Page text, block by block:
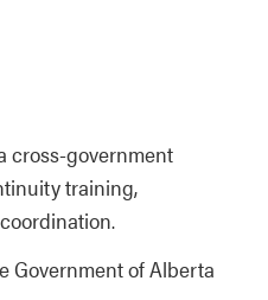
cross-government
training,
Government of Alberta